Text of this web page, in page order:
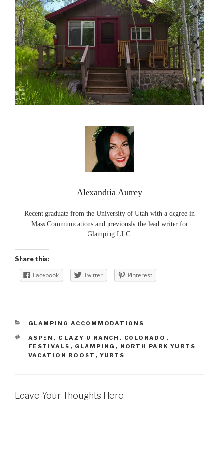
Alexandria Autrey
Recent graduate from the University of Utah with a degree in
Mass Communications and previously the lead writer for
Glamping LLC.
Share this:
Facebook Twitter Pinterest
CATEGORIES
GLAMPING ACCOMMODATIONS
TAGS
ASPEN , C LAZY U RANCH , COLORADO ,
FESTIVALS , GLAMPING , NORTH PARK YURTS ,
VACATION ROOST , YURTS
Leave Your Thoughts Here